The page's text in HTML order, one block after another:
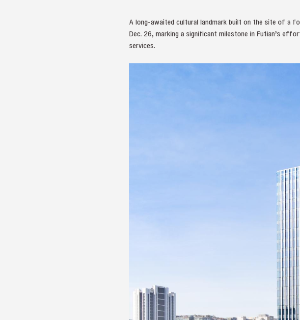
A long-awaited cultural landmark built on the site of a
Dec. 26, marking a significant milestone in Futian’s
services.